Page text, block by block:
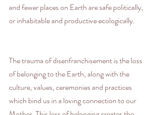
and fewer places on Earth are safe politically,
or inhabitable and productive ecologically.
The trauma of disenfranchisement is the loss
of belonging to the Earth, along with the
culture, values, ceremonies and practices
which bind us in a loving connection to our